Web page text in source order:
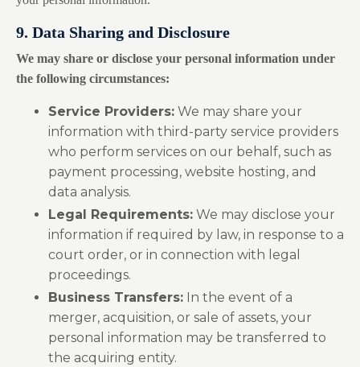
9. Data Sharing and Disclosure
We may share or disclose your personal information under
the following circumstances:
Service Providers: We may share your
information with third-party service providers
who perform services on our behalf, such as
payment processing, website hosting, and
data analysis.
Legal Requirements: We may disclose your
information if required by law, in response to a
court order, or in connection with legal
proceedings.
Business Transfers: In the event of a
merger, acquisition, or sale of assets, your
personal information may be transferred to
the acquiring entity.